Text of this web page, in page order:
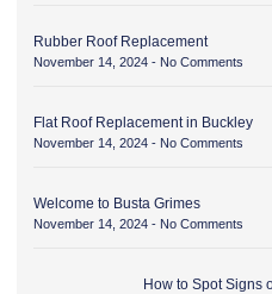
Rubber Roof Replacement
November 14, 2024 No Comments
Flat Roof Replacement in Buckley
November 14, 2024 No Comments
Welcome to Busta Grimes
November 14, 2024 No Comments
How to Spot Signs